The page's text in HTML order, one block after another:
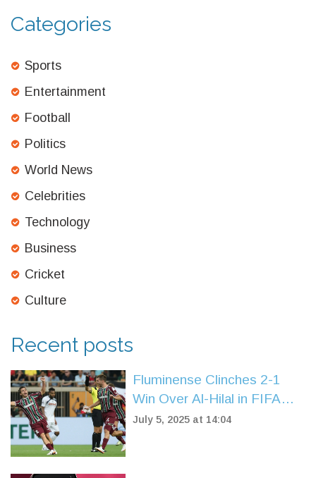
Categories
Sports
Entertainment
Football
Politics
World News
Celebrities
Technology
Business
Cricket
Culture
Recent posts
Fluminense Clinches 2-1
Win Over Al-Hilal in FIFA
Club World Cup
July 5, 2025 at 14:04